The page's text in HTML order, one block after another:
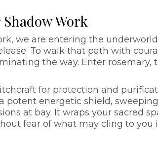
Work
we are entering the
To walk that path with
the way. Enter rosemary,
for protection and
potent energetic shield, sweeping
at bay. It wraps your sacred
fear of what may cling to you